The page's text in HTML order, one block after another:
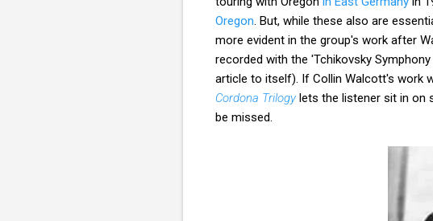
Oregon . But, while these also are
more evident in the group's work after
recorded with the 'Tchikovsky
article to itself). If Collin Walcott's work
Cordona Trilogylets the listener sit in on
be missed.